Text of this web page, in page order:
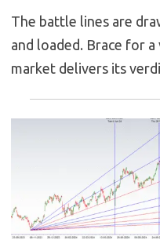
The battle lines are
and loaded. Brace for
market delivers its